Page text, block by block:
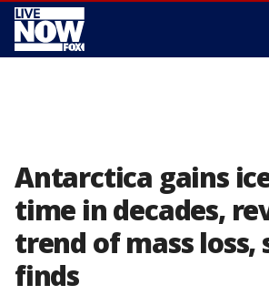
Antarctica gains
time in decades,
trend of mass loss,
finds